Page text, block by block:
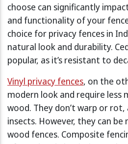
choose can significantly
and functionality of your
choice for privacy fences in
natural look and durability.
popular, as it’s resistant to
Vinyl privacy fences, on the
modern look and require less
wood. They don’t warp or
insects. However, they can
wood fences. Composite